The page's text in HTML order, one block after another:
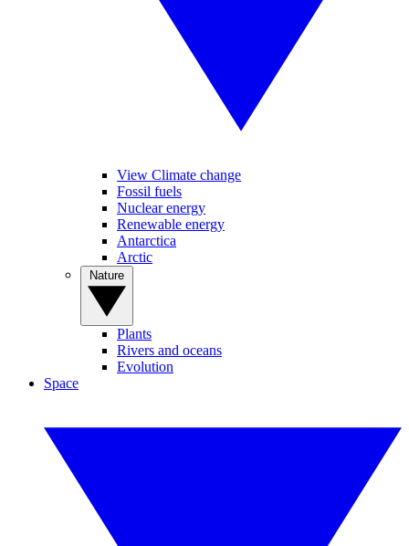
View Climate change
Fossil fuels
Nuclear energy
Renewable energy
Antarctica
Arctic
Plants
Rivers and oceans
Evolution
Space